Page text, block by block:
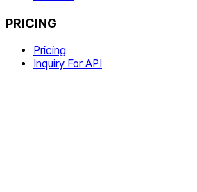
PRICING
Pricing
Inquiry For API